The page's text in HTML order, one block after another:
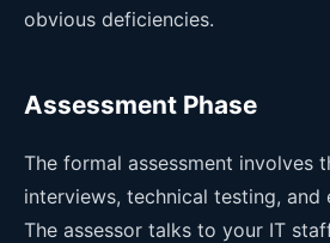
obvious deficiencies.
Assessment Phase
The formal assessment involves
interviews, technical testing, and
The assessor talks to your IT